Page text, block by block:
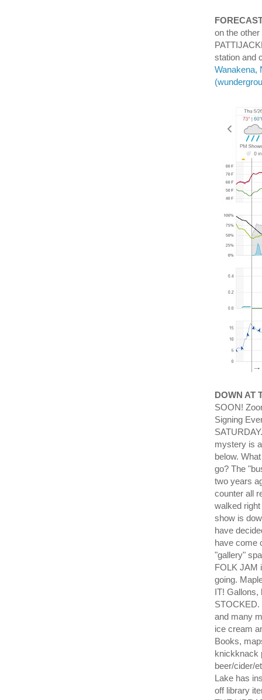
on the
station and
Wanakena,
DOWN AT
SOON!
Signing
mystery is
below.
go? The
two years
counter all
walked
show is
have
have come
"gallery"
FOLK JAM
going.
IT! Gallons,
STOCKED.
and many
ice cream
Books,
knickknack
beer/cider/
Lake has
off library